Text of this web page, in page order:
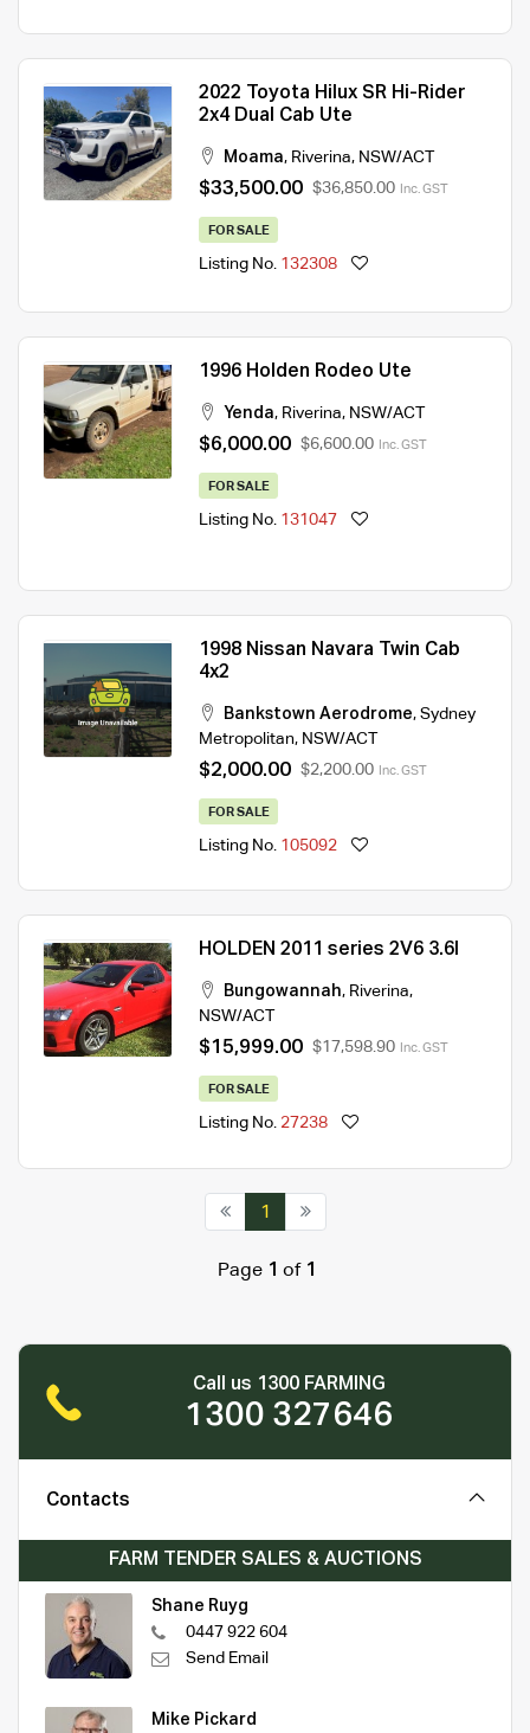
2022 Toyota Hilux SR Hi-Rider
2x4 Dual Cab Ute
Moama, Riverina, NSW/ACT
$33,500.00 $36,850.00 Inc. GST
FOR SALE
Listing No. 132308
1996 Holden Rodeo Ute
Yenda, Riverina, NSW/ACT
$6,000.00 $6,600.00 Inc. GST
FOR SALE
Listing No. 131047
1998 Nissan Navara Twin Cab
4x2
Bankstown Aerodrome, Sydney
Metropolitan, NSW/ACT
$2,000.00 $2,200.00 Inc. GST
FOR SALE
Listing No. 105092
HOLDEN 2011 series 2V6 3.6l
Bungowannah, Riverina,
NSW/ACT
$15,999.00 $17,598.90 Inc. GST
FOR SALE
Listing No. 27238
1
Page 1 of 1
Call us 1300 FARMING
1300 327646
Contacts
FARM TENDER SALES & AUCTIONS
Shane Ruyg
0447 922 604
Send Email
Mike Pickard